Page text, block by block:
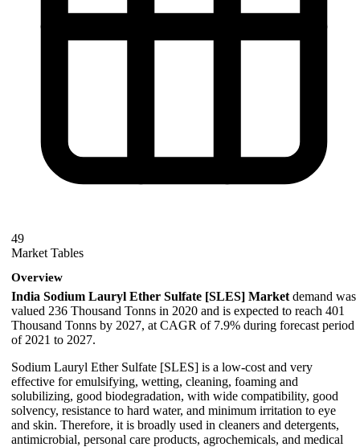
49
Market Tables
Overview
India Sodium Lauryl Ether Sulfate [SLES] Market demand was
valued 236 Thousand Tonns in 2020 and is expected to reach 401
Thousand Tonns by 2027, at CAGR of 7.9% during forecast period
of 2021 to 2027.
Sodium Lauryl Ether Sulfate [SLES] is a low-cost and very
effective for emulsifying, wetting, cleaning, foaming and
solubilizing, good biodegradation, with wide compatibility, good
solvency, resistance to hard water, and minimum irritation to eye
and skin. Therefore, it is broadly used in cleaners and detergents,
antimicrobial, personal care products, agrochemicals, and medical